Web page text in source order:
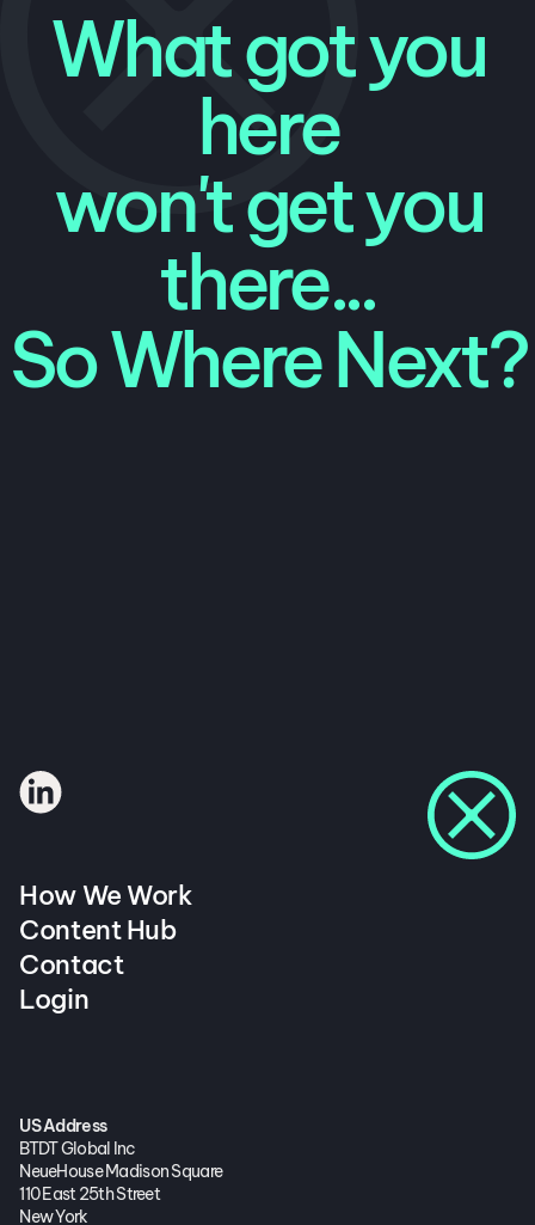
What got you
here
won't get you
there...
So Where Next?
How We Work
Content Hub
Contact
Login
US Address
BTDT Global Inc
NeueHouse Madison Square
110 East 25th Street
New York